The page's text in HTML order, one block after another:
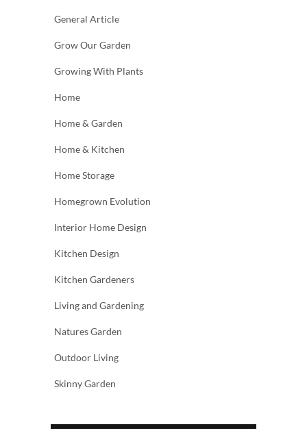
General Article
Grow Our Garden
Growing With Plants
Home
Home & Garden
Home & Kitchen
Home Storage
Homegrown Evolution
Interior Home Design
Kitchen Design
Kitchen Gardeners
Living and Gardening
Natures Garden
Outdoor Living
Skinny Garden